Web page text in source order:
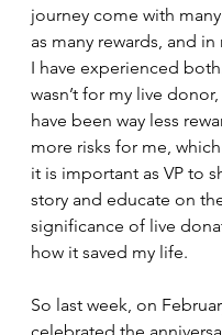
journey come with
as many rewards, and
I have experienced
wasn’t for my live
have been way less
more risks for me,
it is important as VP to
story and educate on
significance of live
how it saved my life.
So last week, on